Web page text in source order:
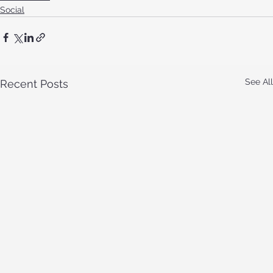
Social
Recent Posts See All